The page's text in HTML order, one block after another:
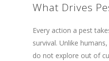
What Drives
Every action a pest
survival. Unlike
do not explore out of